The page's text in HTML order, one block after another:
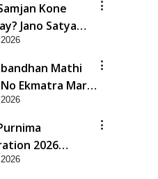
Kone
Jano Satya
Dvara | HDH
Mathi
Ekmatra Marg
Nu Sharan |
2026